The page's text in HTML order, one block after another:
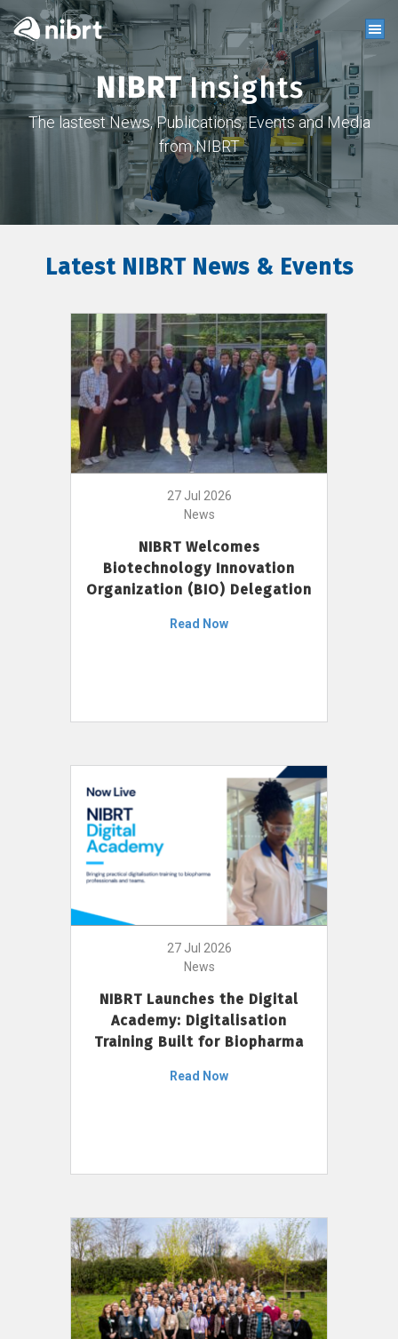
NIBRTInsights
The lastest News, Publications, Events and Media
from NIBRT
Latest NIBRT News & Events
27 Jul 2026
News
NIBRT Welcomes
Biotechnology Innovation
Organization (BIO) Delegation
Read Now
27 Jul 2026
News
NIBRT Launches the Digital
Academy: Digitalisation
Training Built for Biopharma
Read Now